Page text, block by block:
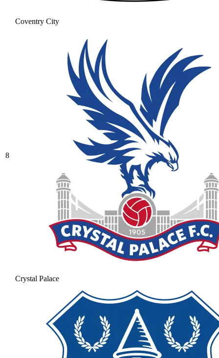
Coventry City
8
Crystal Palace